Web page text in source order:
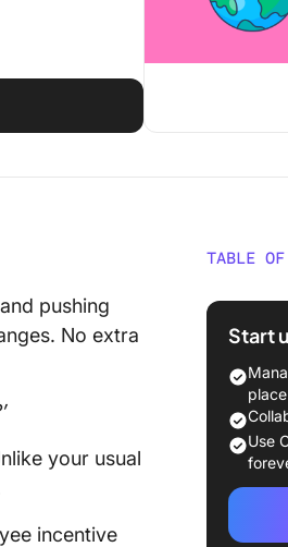
pushing
No extra
your usual
incentive
TABLE OF
Types
💰
🏆
Start
place
Use